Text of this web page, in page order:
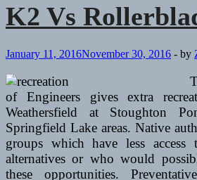
K2 Vs
January 11, 2016November 30, 2016 - by
of Engineers gives extra
Weathersfield at Stoughton
Springfield Lake areas. Native
groups which have less access
alternatives or who would
these opportunities.